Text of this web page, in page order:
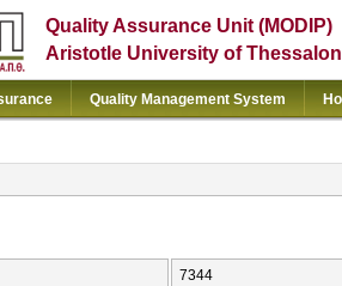
Quality Assurance Unit (MODIP)
Aristotle University of
Quality Management System
7344